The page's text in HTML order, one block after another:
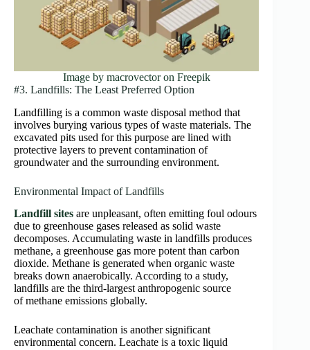
Image by macrovector on Freepik
#3. Landfills: The Least Preferred Option
Landfilling is a common waste disposal method that
involves burying various types of waste materials. The
excavated pits used for this purpose are lined with
protective layers to prevent contamination of
groundwater and the surrounding environment.
Environmental Impact of Landfills
Landfill sites are unpleasant, often emitting foul odours
due to greenhouse gases released as solid waste
decomposes. Accumulating waste in landfills produces
methane, a greenhouse gas more potent than carbon
dioxide. Methane is generated when organic waste
breaks down anaerobically. According to a study,
landfills are the third-largest anthropogenic source
of methane emissions globally.
Leachate contamination is another significant
environmental concern. Leachate is a toxic liquid